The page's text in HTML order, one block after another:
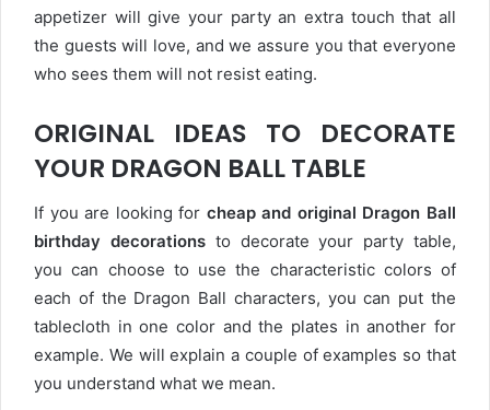
appetizer will give your party an extra touch that all
the guests will love, and we assure you that everyone
who sees them will not resist eating.
ORIGINAL IDEAS TO DECORATE
YOUR DRAGON BALL TABLE
If you are looking for cheap and original Dragon Ball
birthday decorationsto decorate your party table,
you can choose to use the characteristic colors of
each of the Dragon Ball characters, you can put the
tablecloth in one color and the plates in another for
example. We will explain a couple of examples so that
you understand what we mean.